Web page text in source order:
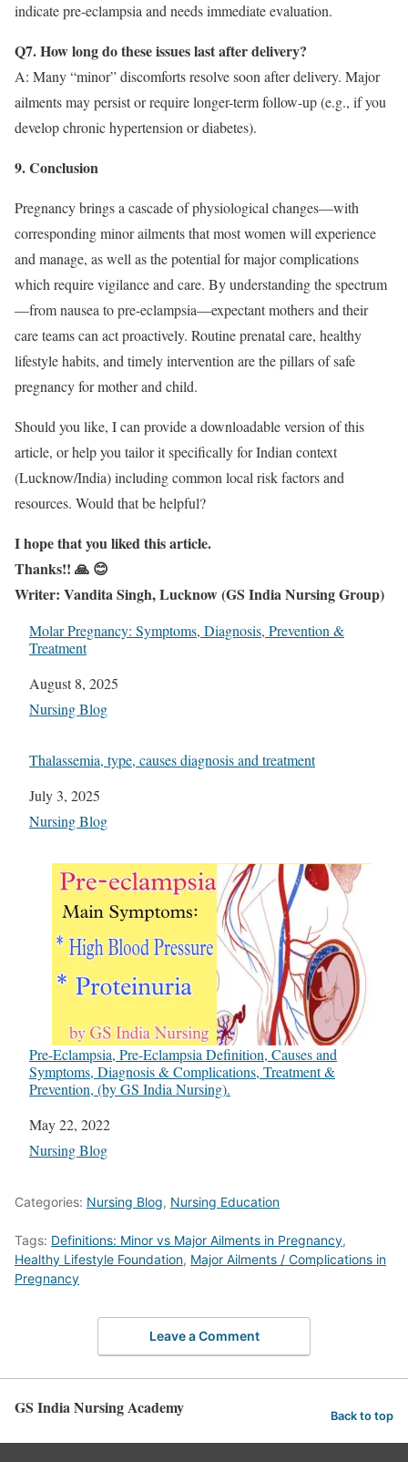
indicate pre-eclampsia and needs immediate evaluation.
Q7. How long do these issues last after delivery?
A: Many “minor” discomforts resolve soon after delivery. Major
ailments may persist or require longer-term follow-up (e.g., if you
develop chronic hypertension or diabetes).
9. Conclusion
Pregnancy brings a cascade of physiological changes—with
corresponding minor ailments that most women will experience
and manage, as well as the potential for major complications
which require vigilance and care. By understanding the spectrum
—from nausea to pre-eclampsia—expectant mothers and their
care teams can act proactively. Routine prenatal care, healthy
lifestyle habits, and timely intervention are the pillars of safe
pregnancy for mother and child.
Should you like, I can provide a downloadable version of this
article, or help you tailor it specifically for Indian context
(Lucknow/India) including common local risk factors and
resources. Would that be helpful?
I hope that you liked this article.
Thanks!! 🙏 😊
Writer: Vandita Singh, Lucknow (GS India Nursing Group)
Molar Pregnancy: Symptoms, Diagnosis, Prevention &
Treatment
Date
August 8, 2025
In relation to
Nursing Blog
Thalassemia, type, causes diagnosis and treatment
Date
July 3, 2025
In relation to
Nursing Blog
Pre-Eclampsia, Pre-Eclampsia Definition, Causes and
Symptoms, Diagnosis & Complications, Treatment &
Prevention, (by GS India Nursing).
Date
May 22, 2022
In relation to
Nursing Blog
Categories: Nursing Blog, Nursing Education
Tags: Definitions: Minor vs Major Ailments in Pregnancy,
Healthy Lifestyle Foundation, Major Ailments / Complications in
Pregnancy
Leave a Comment
GS India Nursing Academy Back to top